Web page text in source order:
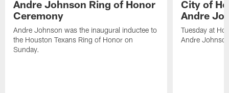
Andre Johnson Ring of Honor
Ceremony
Andre Johnson was the inaugural inductee to
the Houston Texans Ring of Honor on
Sunday.
City of
Andre
Tuesday at
Andre